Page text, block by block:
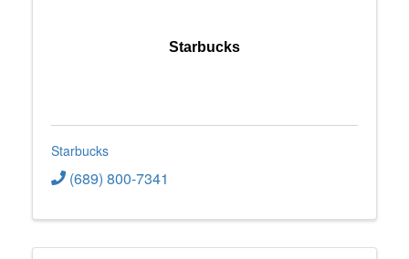
Starbucks
Starbucks
(689) 800-7341